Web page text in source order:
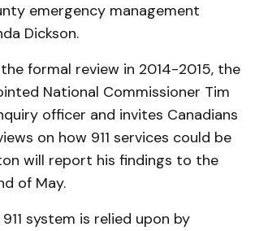
emergency management
Dickson.
formal review in 2014-2015, the
National Commissioner Tim
officer and invites Canadians
on how 911 services could be
will report his findings to the
of May.
system is relied upon by